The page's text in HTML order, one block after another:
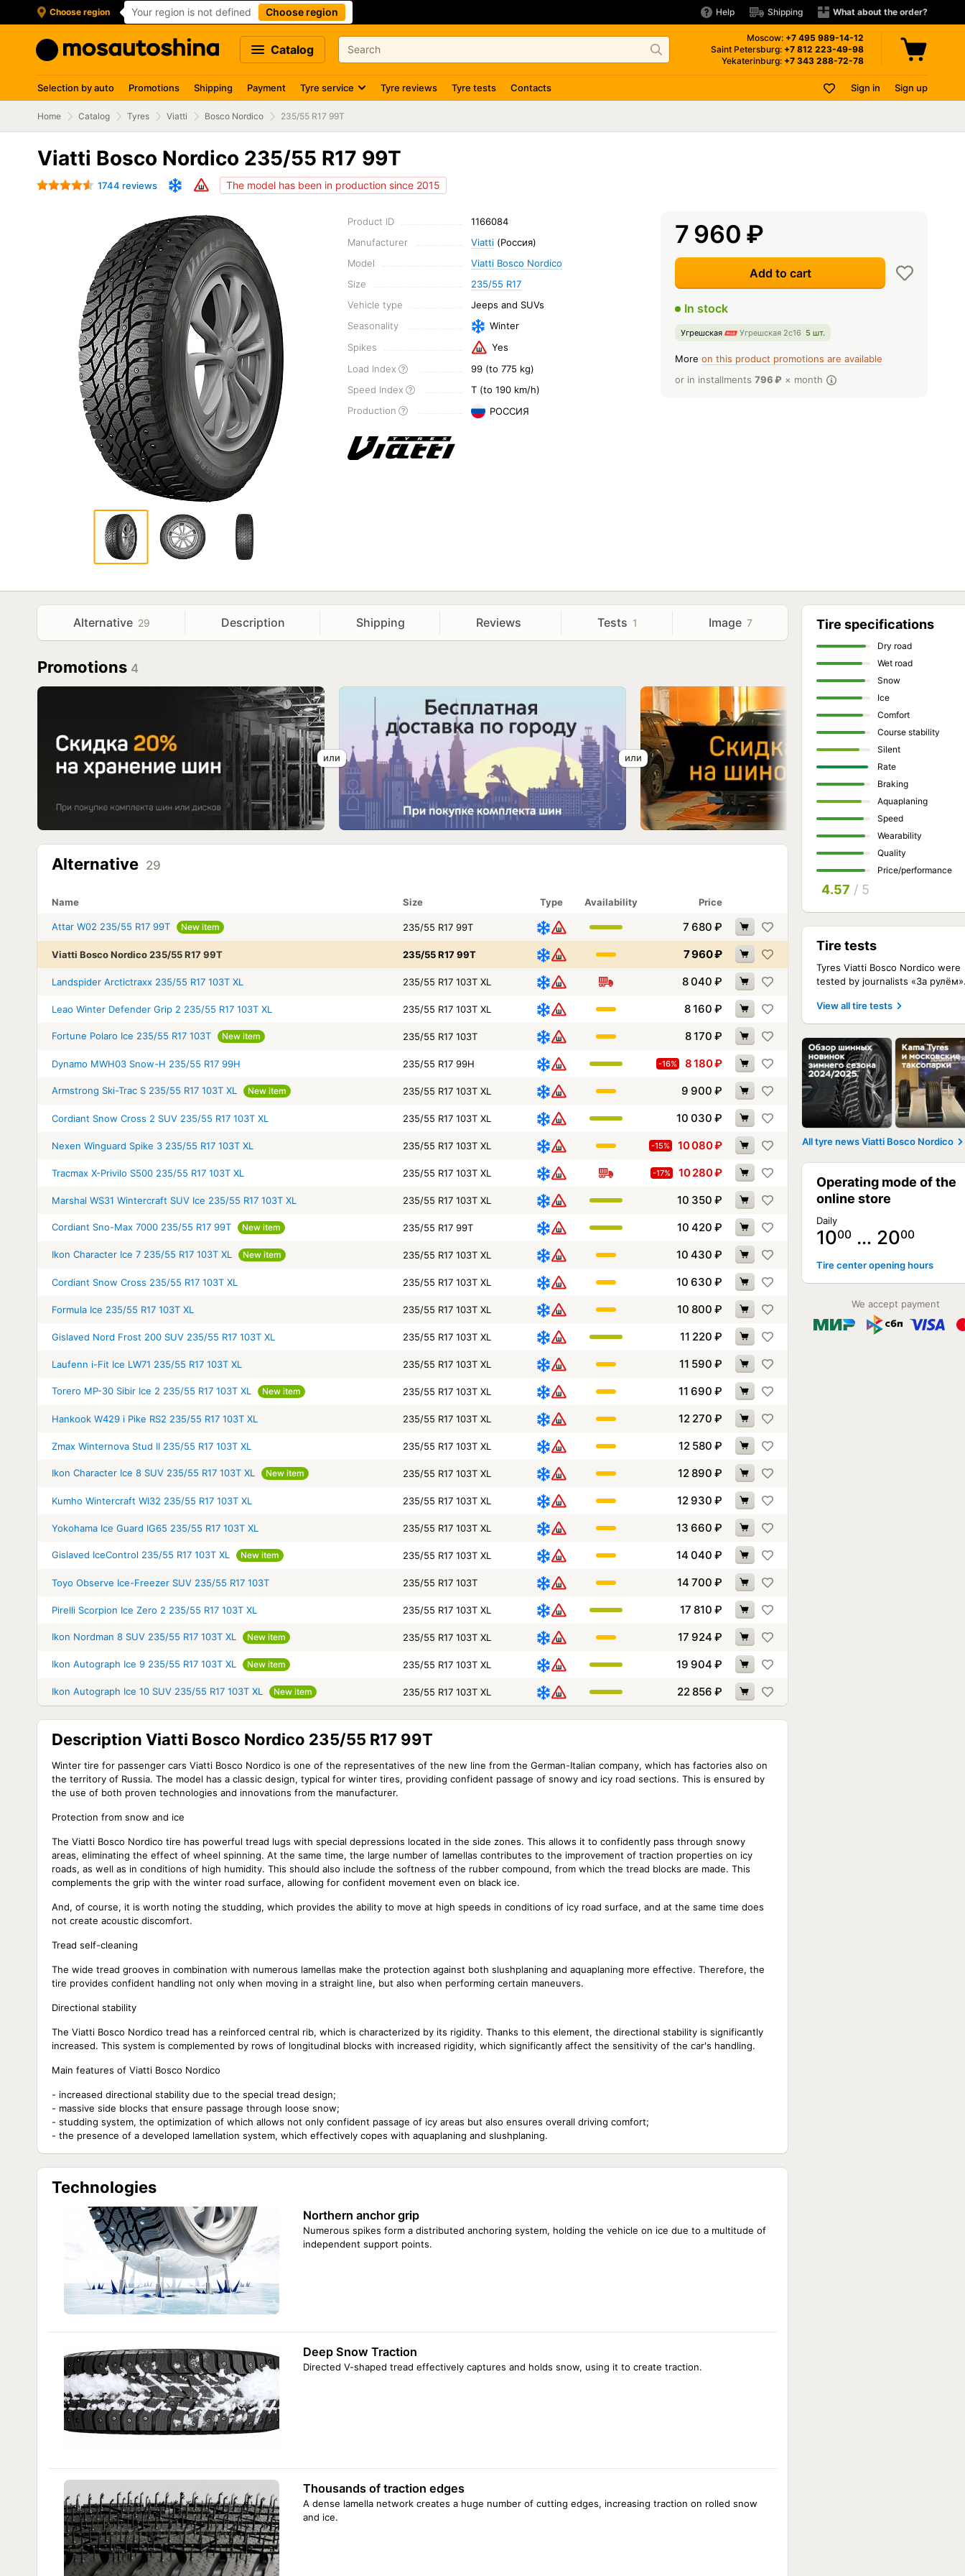
Choose region Your region is not defined Choose region Help Shipping What about the order?
Catalog
Moscow: +7 495 989-14-12
Saint Petersburg: +7 812 223-49-98
Yekaterinburg: +7 343 288-72-78
Selection by auto Promotions Shipping Payment Tyre service Tyre reviews Tyre tests Contacts Sign in Sign up
Home Catalog Tyres Viatti Bosco Nordico 235/55 R17 99T
Viatti Bosco Nordico 235/55 R17 99T
1744 reviews The model has been in production since 2015
Product ID
1166084
Manufacturer
Viatti(Россия)
Model
Viatti Bosco Nordico
Size
235/55 R17
Vehicle type
Jeeps and SUVs
Seasonality
Winter
Spikes
Yes
Load Index
99 (to 775 kg)
Speed Index
T (to 190 km/h)
Production
РОССИЯ
7 960 ₽
Add to cart
In stock
Угрешская Угрешская 2с16 5 шт.
More on this product promotions are available
or in installments 796₽ × month
Alternative 29 Description Shipping Reviews Tests 1 Image 7
Promotions 4
Alternative 29
Name Size Type Availability Price
Attar W02 235/55 R17 99T New item 235/55 R17 99T 7 680 ₽
Viatti Bosco Nordico 235/55 R17 99T 235/55 R17 99T 7 960₽
Landspider Arctictraxx 235/55 R17 103T XL 235/55 R17 103T XL 8 040 ₽
Leao Winter Defender Grip 2 235/55 R17 103T XL 235/55 R17 103T XL 8 160 ₽
Fortune Polaro Ice 235/55 R17 103T New item 235/55 R17 103T 8 170 ₽
Dynamo MWH03 Snow-H 235/55 R17 99H 235/55 R17 99H -16% 8 180₽
Armstrong Ski-Trac S 235/55 R17 103T XL New item 235/55 R17 103T XL 9 900 ₽
Cordiant Snow Cross 2 SUV 235/55 R17 103T XL 235/55 R17 103T XL 10 030 ₽
Nexen Winguard Spike 3 235/55 R17 103T XL 235/55 R17 103T XL -15% 10 080₽
Tracmax X-Privilo S500 235/55 R17 103T XL 235/55 R17 103T XL -17% 10 280₽
Marshal WS31 Wintercraft SUV Ice 235/55 R17 103T XL 235/55 R17 103T XL 10 350 ₽
Cordiant Sno-Max 7000 235/55 R17 99T New item 235/55 R17 99T 10 420 ₽
Ikon Character Ice 7 235/55 R17 103T XL New item 235/55 R17 103T XL 10 430 ₽
Cordiant Snow Cross 235/55 R17 103T XL 235/55 R17 103T XL 10 630 ₽
Formula Ice 235/55 R17 103T XL 235/55 R17 103T XL 10 800 ₽
Gislaved Nord Frost 200 SUV 235/55 R17 103T XL 235/55 R17 103T XL 11 220 ₽
Laufenn i-Fit Ice LW71 235/55 R17 103T XL 235/55 R17 103T XL 11 590 ₽
Torero MP-30 Sibir Ice 2 235/55 R17 103T XL New item 235/55 R17 103T XL 11 690 ₽
Hankook W429 i Pike RS2 235/55 R17 103T XL 235/55 R17 103T XL 12 270 ₽
Zmax Winternova Stud II 235/55 R17 103T XL 235/55 R17 103T XL 12 580 ₽
Ikon Character Ice 8 SUV 235/55 R17 103T XL New item 235/55 R17 103T XL 12 890 ₽
Kumho Wintercraft WI32 235/55 R17 103T XL 235/55 R17 103T XL 12 930 ₽
Yokohama Ice Guard IG65 235/55 R17 103T XL 235/55 R17 103T XL 13 660 ₽
Gislaved IceControl 235/55 R17 103T XL New item 235/55 R17 103T XL 14 040 ₽
Toyo Observe Ice-Freezer SUV 235/55 R17 103T 235/55 R17 103T 14 700 ₽
Pirelli Scorpion Ice Zero 2 235/55 R17 103T XL 235/55 R17 103T XL 17 810 ₽
Ikon Nordman 8 SUV 235/55 R17 103T XL New item 235/55 R17 103T XL 17 924 ₽
Ikon Autograph Ice 9 235/55 R17 103T XL New item 235/55 R17 103T XL 19 904 ₽
Ikon Autograph Ice 10 SUV 235/55 R17 103T XL New item 235/55 R17 103T XL 22 856 ₽
Description Viatti Bosco Nordico 235/55 R17 99T
Winter tire for passenger cars Viatti Bosco Nordico is one of the representatives of the new line from the German-Italian company, which has factories also on
the territory of Russia. The model has a classic design, typical for winter tires, providing confident passage of snowy and icy road sections. This is ensured by
the use of both proven technologies and innovations from the manufacturer.
Protection from snow and ice
The Viatti Bosco Nordico tire has powerful tread lugs with special depressions located in the side zones. This allows it to confidently pass through snowy
areas, eliminating the effect of wheel spinning. At the same time, the large number of lamellas contributes to the improvement of traction properties on icy
roads, as well as in conditions of high humidity. This should also include the softness of the rubber compound, from which the tread blocks are made. This
complements the grip with the winter road surface, allowing for confident movement even on black ice.
And, of course, it is worth noting the studding, which provides the ability to move at high speeds in conditions of icy road surface, and at the same time does
not create acoustic discomfort.
Tread self-cleaning
The wide tread grooves in combination with numerous lamellas make the protection against both slushplaning and aquaplaning more effective. Therefore, the
tire provides confident handling not only when moving in a straight line, but also when performing certain maneuvers.
Directional stability
The Viatti Bosco Nordico tread has a reinforced central rib, which is characterized by its rigidity. Thanks to this element, the directional stability is significantly
increased. This system is complemented by rows of longitudinal blocks with increased rigidity, which significantly affect the sensitivity of the car's handling.
Main features of Viatti Bosco Nordico
- increased directional stability due to the special tread design;
- massive side blocks that ensure passage through loose snow;
- studding system, the optimization of which allows not only confident passage of icy areas but also ensures overall driving comfort;
- the presence of a developed lamellation system, which effectively copes with aquaplaning and slushplaning.
Technologies
Northern anchor grip
Numerous spikes form a distributed anchoring system, holding the vehicle on ice due to a multitude of
independent support points.
Deep Snow Traction
Directed V-shaped tread effectively captures and holds snow, using it to create traction.
Thousands of traction edges
A dense lamella network creates a huge number of cutting edges, increasing traction on rolled snow
and ice.
Tire specifications
Dry road
Wet road
Snow
Ice
Comfort
Course stability
Silent
Rate
Braking
Aquaplaning
Speed
Wearability
Quality
Price/performance
4.57 / 5
Tire tests
Tyres Viatti Bosco Nordico were
tested by journalists «За
View all tire tests
All tyre news Viatti Bosco Nordico
Operating mode of the
online store
Daily
1000 … 2000
Tire center opening hours
We accept payment